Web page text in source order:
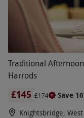
Traditional
Harrods
£145 £174
Save
Knightsbridge,